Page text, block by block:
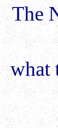
The
what